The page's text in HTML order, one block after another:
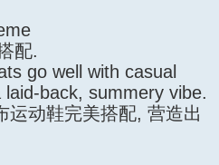
配.
go well with casual
back, summery vibe.
运动鞋完美搭配, 营造出